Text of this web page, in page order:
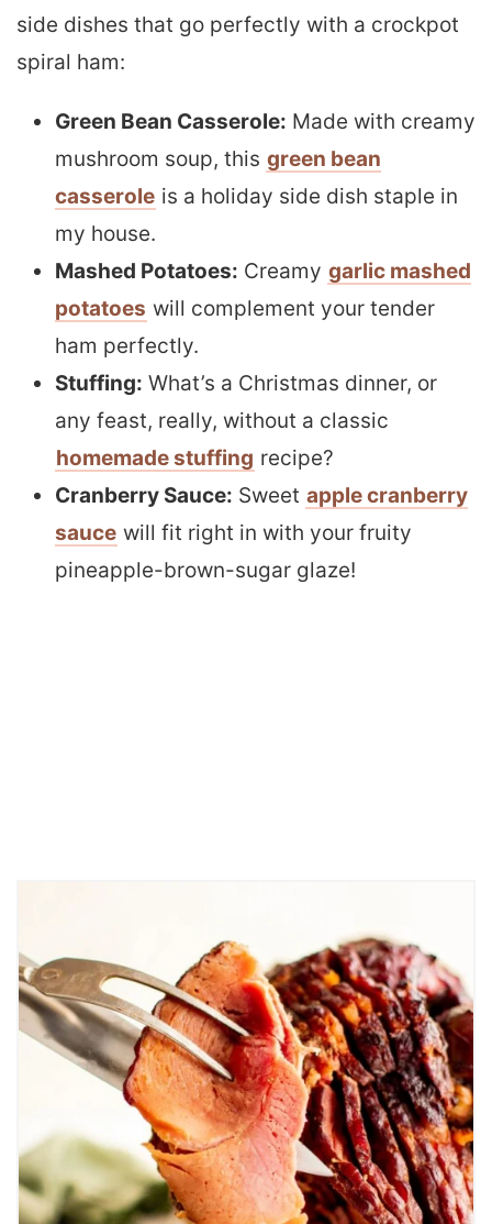
side dishes that go perfectly with a crockpot
spiral ham:
Green Bean Casserole: Made with creamy
mushroom soup, this green bean
casserole is a holiday side dish staple in
my house.
Mashed Potatoes: Creamy garlic mashed
potatoes will complement your tender
ham perfectly.
Stuffing: What’s a Christmas dinner, or
any feast, really, without a classic
homemade stuffing recipe?
Cranberry Sauce: Sweet apple cranberry
sauce will fit right in with your fruity
pineapple-brown-sugar glaze!